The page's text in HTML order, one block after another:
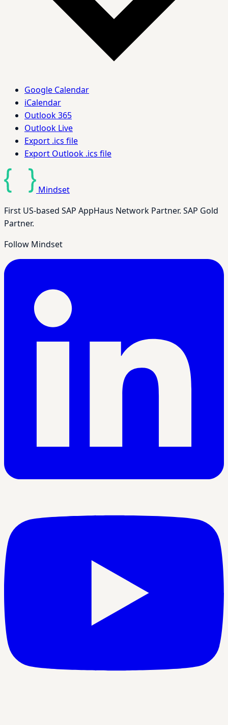
Google Calendar
iCalendar
Outlook 365
Outlook Live
Export .ics file
Export Outlook .ics file
Mindset
First US-based SAP AppHaus Network Partner. SAP Gold
Partner.
Follow Mindset